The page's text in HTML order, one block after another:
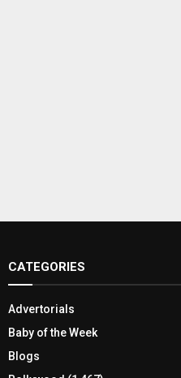
CATEGORIES
Advertorials
Baby of the Week
Blogs